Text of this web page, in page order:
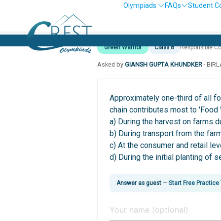
Olympiads FAQs Student
Green Warrior Class 8 Responsible
Asked by GIANSH GUPTA KHUNDKER ·
Approximately one-third of all
chain contributes most to
a) During the harvest on farms
b) During transport from the
c) At the consumer and retail
d) During the initial planting of
Answer as guest — Start Free Practice